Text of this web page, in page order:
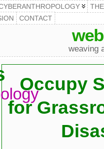
CONTACT
weaving
Occupy
for